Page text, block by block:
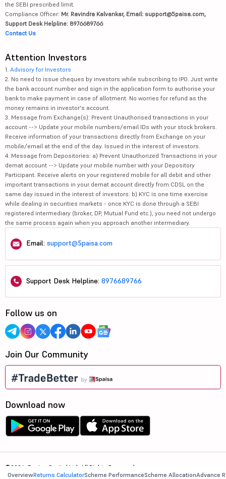
OverviewReturns CalculatorScheme PerformanceScheme AllocationAdvance
the SEBI prescribed limit.
Compliance Officer: Mr. Ravindra Kalvankar, Email: support@5paisa.com,
Support Desk Helpline: 8976689766
Contact Us
Attention Investors
1. Advisory for Investors
2. No need to issue cheques by investors while subscribing to IPO. Just write
the bank account number and sign in the application form to authorise your
bank to make payment in case of allotment. No worries for refund as the
money remains in investor's account.
3. Message from Exchange(s): Prevent Unauthorised transactions in your
account --> Update your mobile numbers/email IDs with your stock brokers.
Receive information of your transactions directly from Exchange on your
mobile/email at the end of the day. Issued in the interest of investors.
4. Message from Depositories: a) Prevent Unauthorized Transactions in your
demat account --> Update your mobile number with your Depository
Participant. Receive alerts on your registered mobile for all debit and other
important transactions in your demat account directly from CDSL on the
same day issued in the interest of investors. b) KYC is one time exercise
while dealing in securities markets - once KYC is done through a SEBI
registered intermediary (broker, DP, Mutual Fund etc.), you need not undergo
the same process again when you approach another intermediary.
Email: support@5paisa.com
Support Desk Helpline: 8976689766
Follow us on
Join Our Community
Download now
©2026, 5paisa Capital Ltd. All Rights Reserved.
We are ISO 27001:2022 Certified.